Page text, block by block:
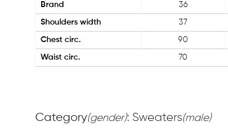
Brand 36
Shoulders width 37
Chest circ. 90
Waist circ. 70
Category(gender): Sweaters(male)